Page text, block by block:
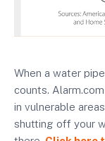
When a water
counts.
in vulnerable
shutting off your